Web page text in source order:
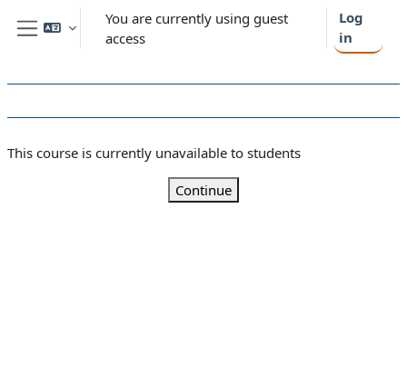
Skip to main content
Side panel
You are currently using guest
access
Log
in
This course is currently unavailable to students
Continue